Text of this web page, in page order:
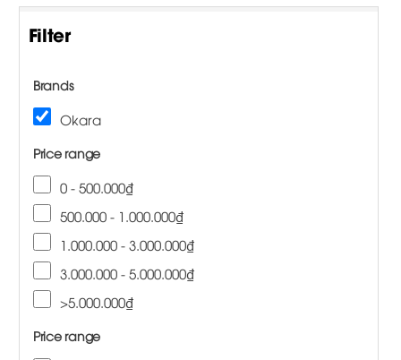
Filter
Brands
Okara
Price range
0 - 500.000₫
500.000 - 1.000.000₫
1.000.000 - 3.000.000₫
3.000.000 - 5.000.000₫
>5.000.000₫
Price range